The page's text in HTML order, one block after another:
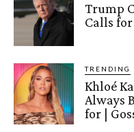
Trump
Calls
TRENDING
Khloé
Always
for |